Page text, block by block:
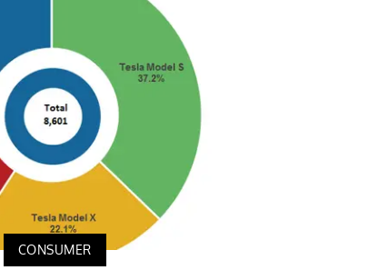
CONSUMER